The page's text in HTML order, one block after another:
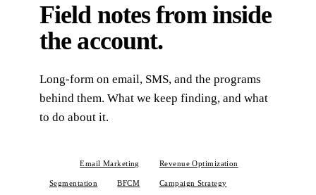
Field notes from inside
the account.
Long-form on email, SMS, and the programs
behind them. What we keep finding, and what
to do about it.
Email Marketing Revenue Optimization
Segmentation BFCM Campaign Strategy